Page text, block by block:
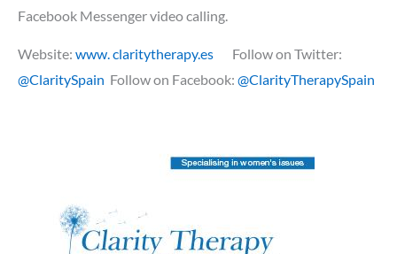
Facebook Messenger video calling.
Website: www. claritytherapy.es
Follow on Twitter:
@ClaritySpain Follow on Facebook: @ClarityTherapySpain